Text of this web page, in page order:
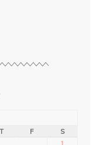
T F
S
1